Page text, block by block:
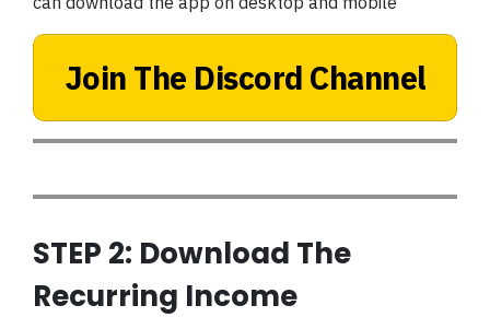
Join The Discord Channel
STEP 2: Download The
Recurring Income